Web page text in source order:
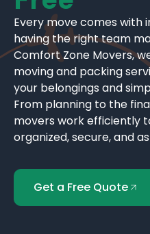
Every move comes with
having the right team
Comfort Zone Movers,
moving and packing
your belongings and
From planning to the
movers work efficiently
organized, secure, and
Get a Free Quote